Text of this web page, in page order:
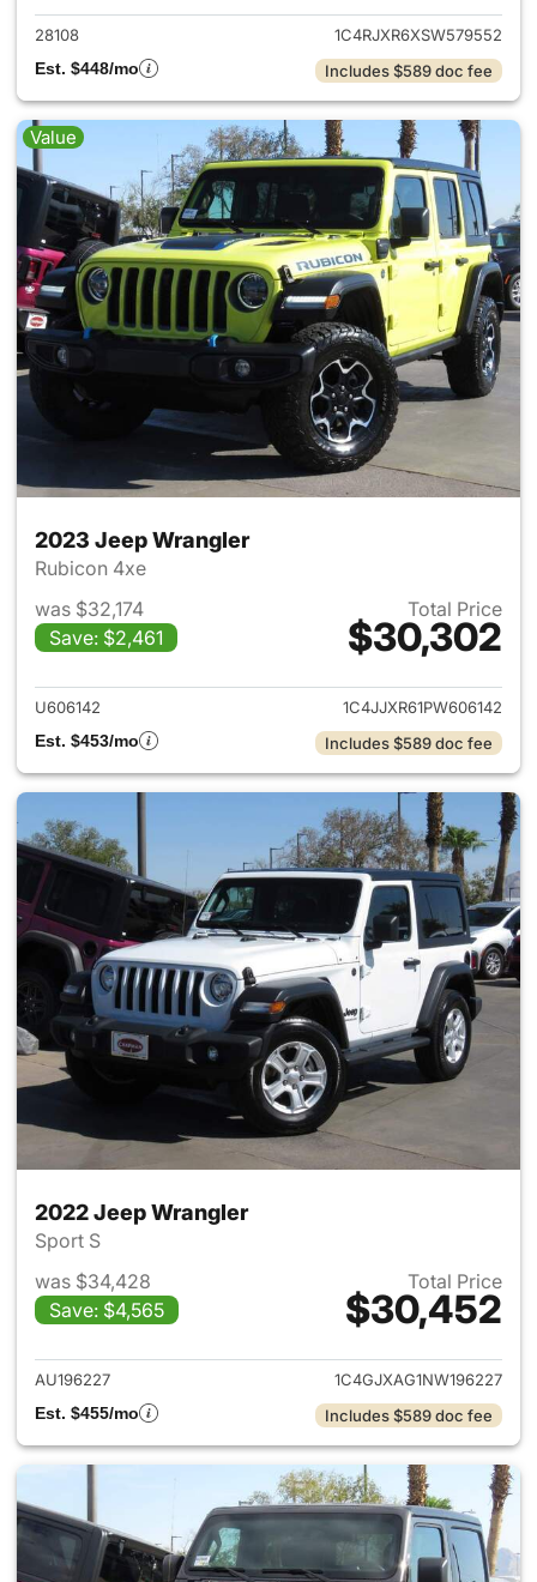
28108
1C4RJXR6XSW579552
Est. $448/mo
Includes $589 doc fee
Value
2023 Jeep Wrangler
Rubicon 4xe
was $32,174
Save: $2,461
Total Price
$30,302
View details for 2023 Jeep
U606142
1C4JJXR61PW606142
Est. $453/mo
Includes $589 doc fee
2022 Jeep Wrangler
Sport S
was $34,428
Save: $4,565
Total Price
$30,452
View details for 2022 Jeep
AU196227
1C4GJXAG1NW196227
Est. $455/mo
Includes $589 doc fee